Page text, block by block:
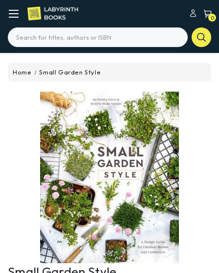
0
Search
Home Small Garden Style